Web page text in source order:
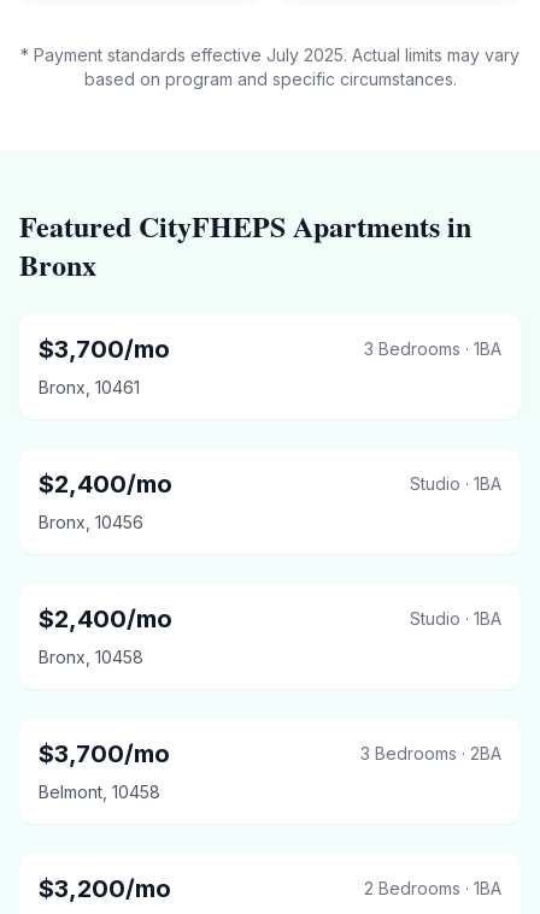
* Payment standards effective July 2025. Actual limits may vary
based on program and specific circumstances.
Featured CityFHEPSApartments in
Bronx
$3,700/mo 3 Bedrooms · 1BA
Bronx 10461
$2,400/mo Studio · 1BA
Bronx 10456
$2,400/mo Studio · 1BA
Bronx 10458
$3,700/mo 3 Bedrooms · 2BA
Belmont 10458
$3,200/mo 2 Bedrooms · 1BA